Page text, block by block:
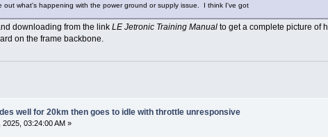
out what's happening with the power ground or supply issue. I think I've got
downloading from the linkLE Jetronic Training Manual to get a complete picture of
on the frame backbone.
well for 20km then goes to idle with throttle unresponsive
2025, 03:24:00 AM »